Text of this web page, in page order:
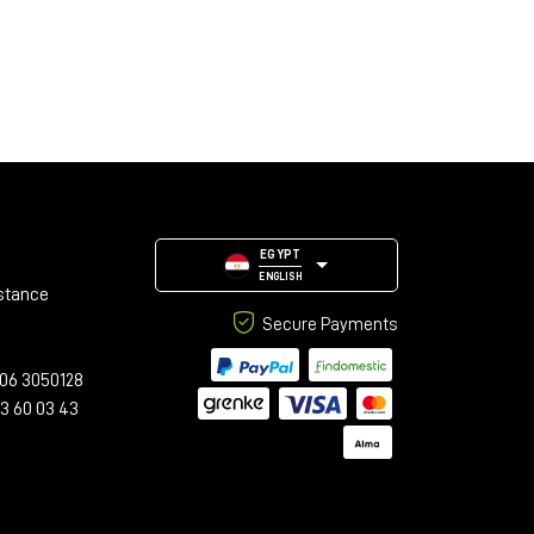
3050128
60 03 43
EGYPT
ENGLISH
Secure Payments